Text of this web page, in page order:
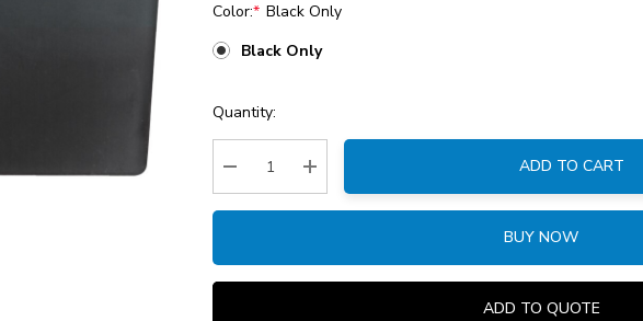
Color:* Black Only
Black Only
Current
Stock:
Quantity:
Decrease Quantity:Increase Quantity:
ADD TO CART
BUY NOW
ADD TO QUOTE